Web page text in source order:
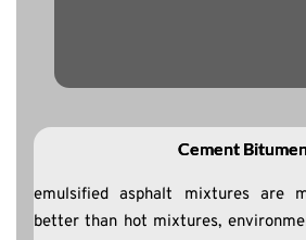
Cement
emulsified asphalt mixtures are
better than hot mixtures,